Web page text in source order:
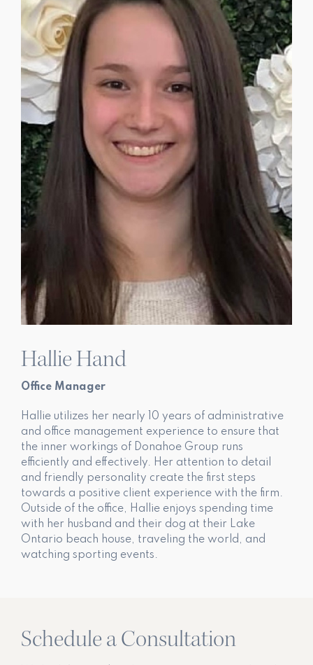
Hallie Hand
Office Manager
Hallie utilizes her nearly 10 years of administrative
and office management experience to ensure that
the inner workings of Donahoe Group runs
efficiently and effectively. Her attention to detail
and friendly personality create the first steps
towards a positive client experience with the firm.
Outside of the office, Hallie enjoys spending time
with her husband and their dog at their Lake
Ontario beach house, traveling the world, and
watching sporting events.
Schedule a Consultation